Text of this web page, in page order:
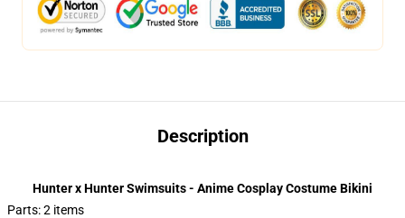
Description
Hunter x Hunter Swimsuits - Anime Cosplay Costume Bikini
Parts: 2 items